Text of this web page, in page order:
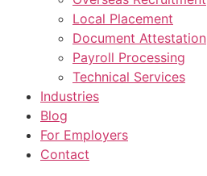
Local Placement
Document Attestation
Payroll Processing
Technical Services
Industries
Blog
For Employers
Contact